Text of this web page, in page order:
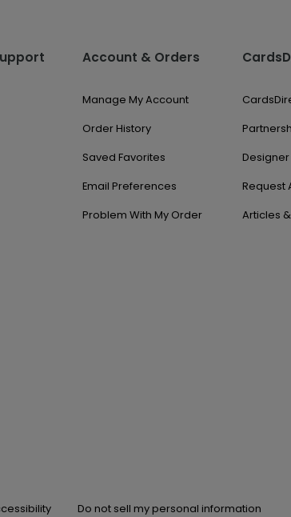
Account & Orders
Manage My Account
Order History
Saved Favorites
Email Preferences
Problem With My Order
Request
Articles
Do not sell my personal information